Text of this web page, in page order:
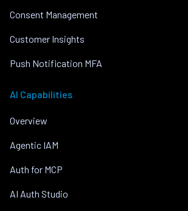
Consent Management
Customer Insights
Push Notification MFA
AI Capabilities
Overview
Agentic IAM
Auth for MCP
AI Auth Studio